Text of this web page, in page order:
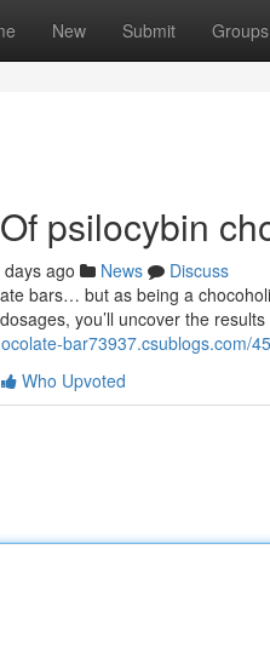
New Submit Groups
psilocybin
ago News
Discuss
bars… but as being a
you’ll uncover the
bar73937.csublogs.com/
Who Upvoted